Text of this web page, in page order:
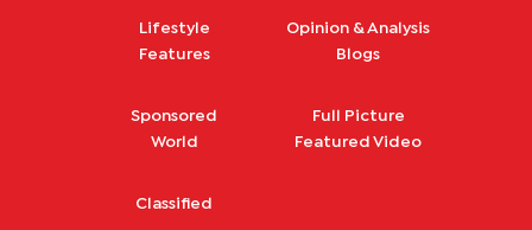
Lifestyle
Features
Opinion & Analysis
Blogs
Sponsored
World
Full Picture
Featured Video
Classified